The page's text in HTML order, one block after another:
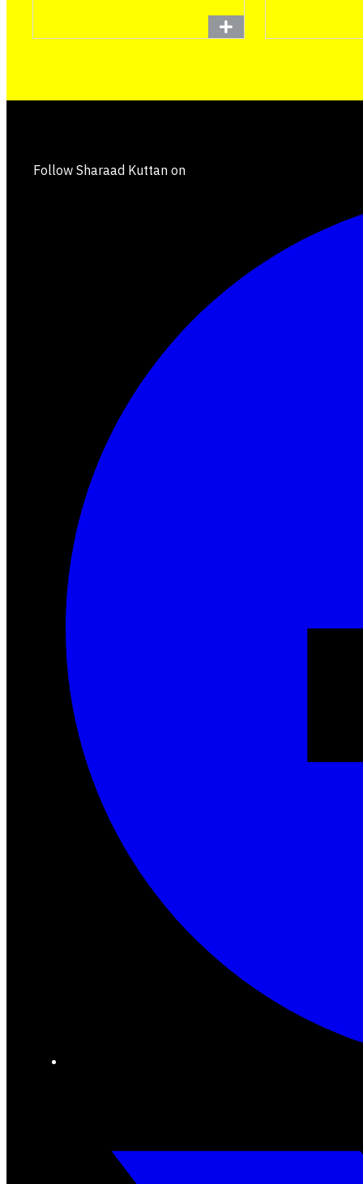
Follow Sharaad Kuttan on